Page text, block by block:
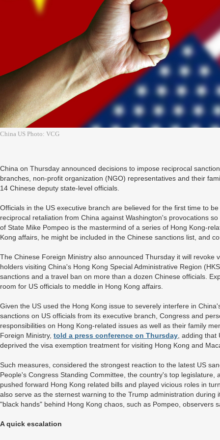
China US Photo: VCG
China on Thursday announced decisions to impose reciprocal
branches, non-profit organization (NGO) representatives and their
14 Chinese deputy state-level officials.
Officials in the US executive branch are believed for the first time to
reciprocal retaliation from China against Washington's provocations
of State Mike Pompeo is the mastermind of a series of Hong Kong-
Kong affairs, he might be included in the Chinese sanctions list, and
The Chinese Foreign Ministry also announced Thursday it will revoke
holders visiting China's Hong Kong Special Administrative Region
sanctions and a travel ban on more than a dozen Chinese officials.
room for US officials to meddle in Hong Kong affairs.
Given the US used the Hong Kong issue to severely interfere in
sanctions on US officials from its executive branch, Congress and
responsibilities on Hong Kong-related issues as well as their family
Foreign Ministry, told a press conference on Thursday , adding
deprived the visa exemption treatment for visiting Hong Kong and
Such measures, considered the strongest reaction to the latest US
People's Congress Standing Committee, the country's top
pushed forward Hong Kong related bills and played vicious roles in
also serve as the sternest warning to the Trump administration
"black hands" behind Hong Kong chaos, such as Pompeo, observers
A quick escalation